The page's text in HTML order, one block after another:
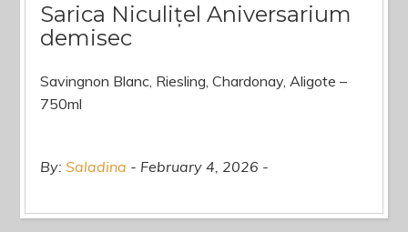
Sarica Niculițel Aniversarium
demisec
Savingnon Blanc, Riesling, Chardonay, Aligote –
750ml
By: Saladina February 4, 2026